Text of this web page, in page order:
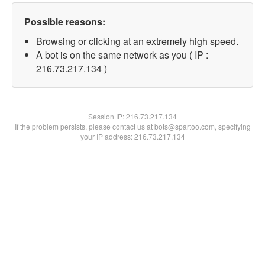
Possible reasons:
Browsing or clicking at an extremely high speed.
A bot is on the same network as you ( IP :
216.73.217.134 )
Session IP:216.73.217.134
If the problem persists, please contact us at bots@spartoo.com, specifying
your IP address: 216.73.217.134